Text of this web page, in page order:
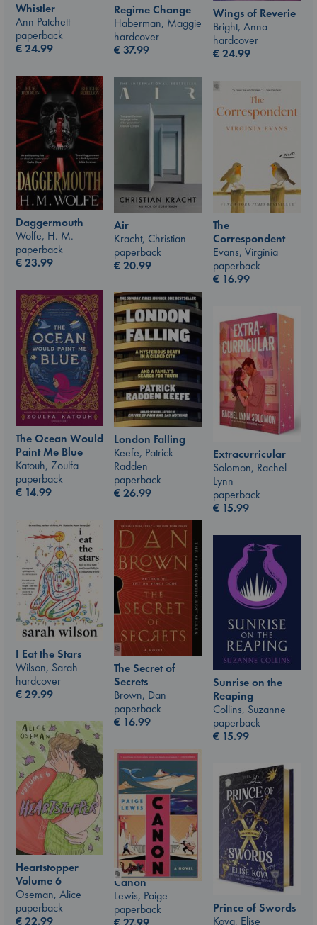
Whistler
Ann Patchett
paperback
€24.99
Regime Change
Haberman, Maggie
hardcover
€37.99
Wings of Reverie
Bright, Anna
hardcover
€24.99
Daggermouth
Wolfe, H. M.
paperback
€23.99
Air
Kracht, Christian
paperback
€20.99
The
Correspondent
Evans, Virginia
paperback
€ 16.99
The Ocean Would
Paint Me Blue
Katouh, Zoulfa
paperback
€ 14.99
London Falling
Keefe, Patrick
Radden
paperback
€26.99
Extracurricular
Solomon, Rachel
Lynn
paperback
€ 15.99
I Eat the Stars
Wilson, Sarah
hardcover
€29.99
The Secret of
Secrets
Brown, Dan
paperback
€ 16.99
Sunrise on the
Reaping
Collins, Suzanne
paperback
€ 15.99
Heartstopper
Volume 6
Oseman, Alice
paperback
€22.99
Canon
Lewis, Paige
paperback
Prince of Swords
Kova, Elise